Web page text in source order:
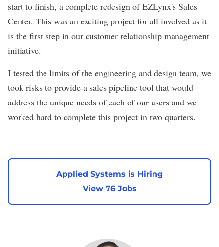
start to finish, a complete redesign of EZLynx's Sales
Center. This was an exciting project for all involved as it
is the first step in our customer relationship management
initiative.
I tested the limits of the engineering and design team, we
took risks to provide a sales pipeline tool that would
address the unique needs of each of our users and we
worked hard to complete this project in two quarters.
Applied Systems is Hiring
View 76 Jobs